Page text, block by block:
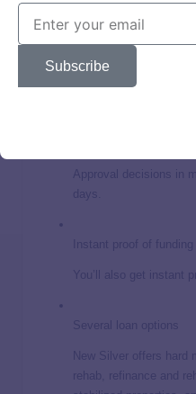
Based on New Silver
estate investors. Still, it’s
Approval decisions in
days.
Instant proof of funding
You’ll also get instant
Several loan options
New Silver offers hard
rehab, refinance and
Subscribe